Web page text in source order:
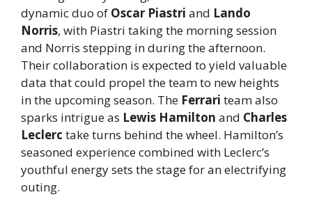
dynamic duo of Oscar Piastri and Lando
Norris, with Piastri taking the morning session
and Norris stepping in during the afternoon.
Their collaboration is expected to yield valuable
data that could propel the team to new heights
in the upcoming season. The Ferrari team also
sparks intrigue as Lewis Hamilton and Charles
Leclerc take turns behind the wheel. Hamilton’s
seasoned experience combined with Leclerc’s
youthful energy sets the stage for an electrifying
outing.